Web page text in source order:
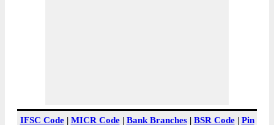
IFSC Code| MICR Code| Bank Branches| BSR Code| Pin